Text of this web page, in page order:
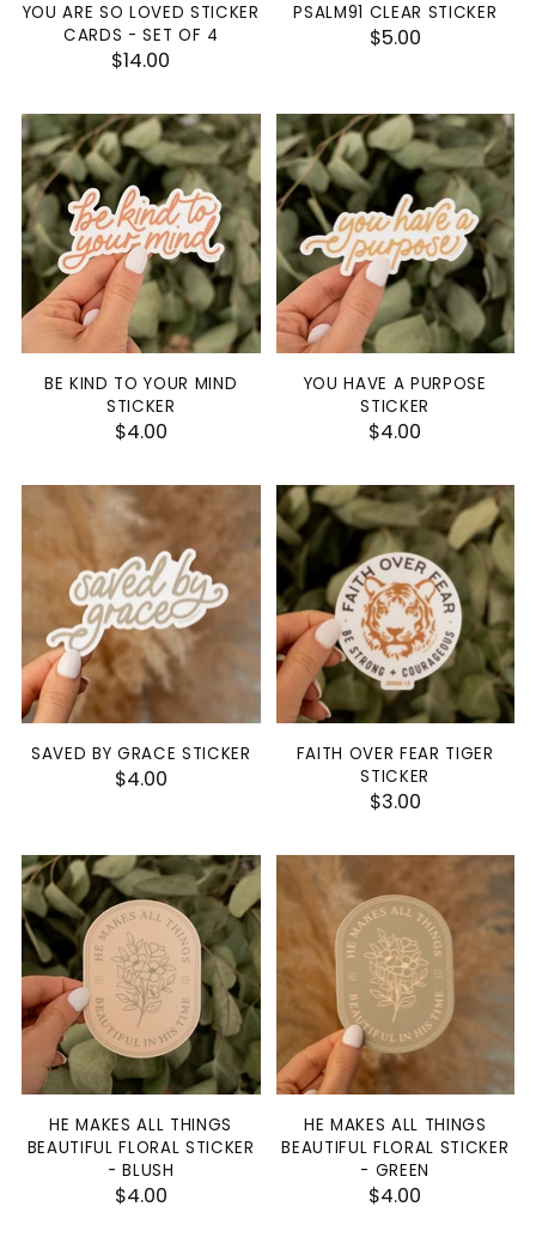
YOU ARE SO LOVED STICKER
CARDS - SET OF 4
$14.00
PSALM91 CLEAR STICKER
$5.00
BE KIND TO YOUR MIND
STICKER
$4.00
YOU HAVE A PURPOSE
STICKER
$4.00
SAVED BY GRACE STICKER
$4.00
FAITH OVER FEAR TIGER
STICKER
$3.00
HE MAKES ALL THINGS
BEAUTIFUL FLORAL STICKER
- BLUSH
$4.00
HE MAKES ALL THINGS
BEAUTIFUL FLORAL STICKER
- GREEN
$4.00